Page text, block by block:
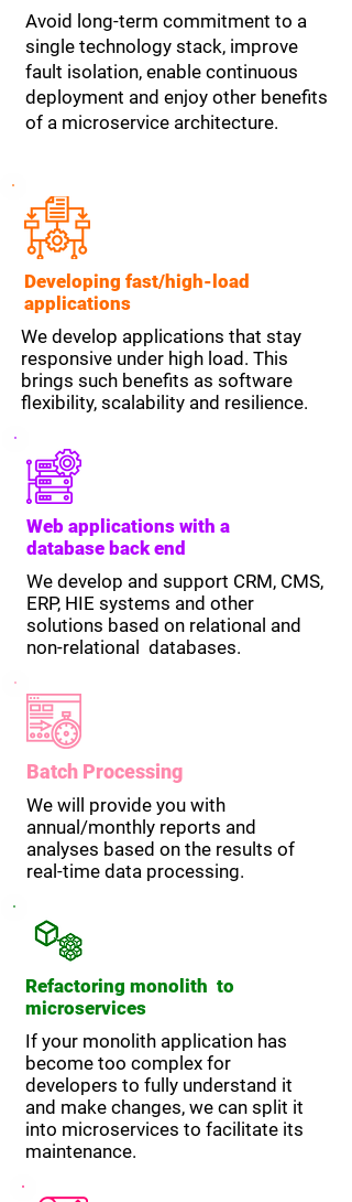
Avoid long-term commitment to a
single technology stack, improve
fault isolation, enable continuous
deployment and enjoy other benefits
of a microservice architecture.
Developing fast/high-load
applications
We develop applications that stay
responsive under high load. This
brings such benefits as software
flexibility, scalability and resilience.
Web applications with a
database back end
We develop and support CRM, CMS,
ERP, HIE systems and other
solutions based on relational and
non-relational databases.
Batch Processing
We will provide you with
annual/monthly reports and
analyses based on the results of
real-time data processing.
Refactoring monolith to
microservices
If your monolith application has
become too complex for
developers to fully understand it
and make changes, we can split it
into microservices to facilitate its
maintenance.